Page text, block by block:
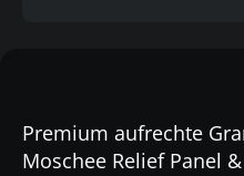
Premium aufrechte
Moschee Relief Panel